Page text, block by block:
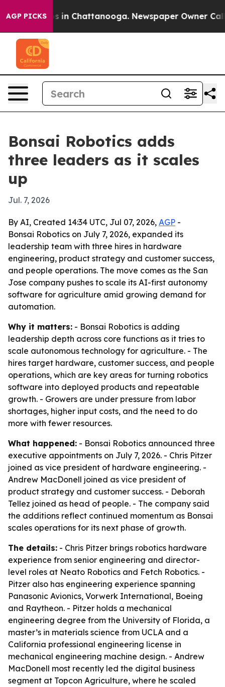
AGP PICKS
Chaos in Chattanooga. Newspaper Owner Calls
Bonsai Robotics adds
three leaders as it scales
up
Jul. 7, 2026
By AI, Created 14:34 UTC, Jul 07, 2026, AGP -
Bonsai Robotics on July 7, 2026, expanded its
leadership team with three hires in hardware
engineering, product strategy and customer success,
and people operations. The move comes as the San
Jose company pushes to scale its AI-first autonomy
software for agriculture amid growing demand for
automation.
Why it matters: - Bonsai Robotics is adding
leadership depth across core functions as it tries to
scale autonomous technology for agriculture. - The
hires target hardware, customer success, and people
operations, which are key areas for turning robotics
software into deployed products and repeatable
growth. - Growers are under pressure from labor
shortages, higher input costs, and the need to do
more with fewer resources.
What happened: - Bonsai Robotics announced three
executive appointments on July 7, 2026. - Chris Pitzer
joined as vice president of hardware engineering. -
Andrew MacDonell joined as vice president of
product strategy and customer success. - Deborah
Tellez joined as head of people. - The company said
the additions reflect continued momentum as Bonsai
scales operations for its next phase of growth.
The details: - Chris Pitzer brings robotics hardware
experience from senior engineering and director-
level roles at Neato Robotics and Fetch Robotics. -
Pitzer also has engineering experience spanning
Panasonic Avionics, Vorwerk International, Boeing
and Raytheon. - Pitzer holds a mechanical
engineering degree from the University of Florida, a
master’s in materials science from UCLA and a
California professional engineering license in
mechanical engineering machine design. - Andrew
MacDonell most recently led the digital business
segment at Topcon Agriculture, where he scaled